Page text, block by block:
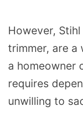
However,
trimmer, are
a homeowner
requires
unwilling to